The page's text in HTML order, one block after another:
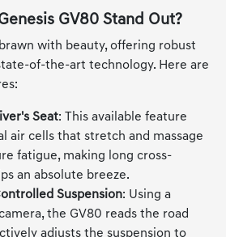
GV80 Stand Out?
with beauty, offering robust
of-the-art technology. Here are
Seat: This available feature
air cells that stretch and massage
fatigue, making long cross-
an absolute breeze.
Suspension: Using a
the GV80 reads the road
adjusts the suspension to